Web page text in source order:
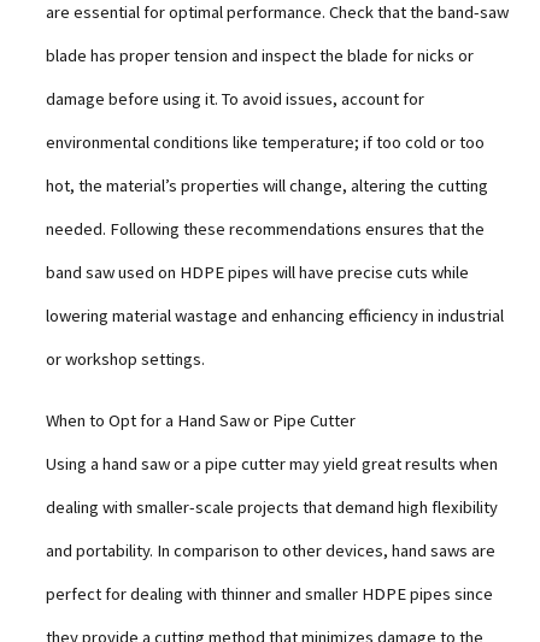
are essential for optimal performance. Check that the band-saw
blade has proper tension and inspect the blade for nicks or
damage before using it. To avoid issues, account for
environmental conditions like temperature; if too cold or too
hot, the material’s properties will change, altering the cutting
needed. Following these recommendations ensures that the
band saw used on HDPE pipes will have precise cuts while
lowering material wastage and enhancing efficiency in industrial
or workshop settings.
When to Opt for a Hand Saw or Pipe Cutter
Using a hand saw or a pipe cutter may yield great results when
dealing with smaller-scale projects that demand high flexibility
and portability. In comparison to other devices, hand saws are
perfect for dealing with thinner and smaller HDPE pipes since
they provide a cutting method that minimizes damage to the